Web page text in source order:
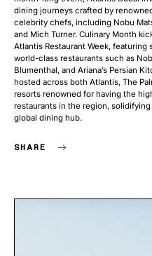
dining journeys crafted by
celebrity chefs, including Nobu
and Mich Turner. Culinary Month
Atlantis Restaurant Week,
world-class restaurants such as
Blumenthal, and Ariana’s Persian
hosted across both Atlantis, The
resorts renowned for having the
restaurants in the region, solidifying
global dining hub.
SHARE